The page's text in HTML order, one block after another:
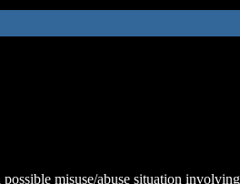
misuse/abuse situation